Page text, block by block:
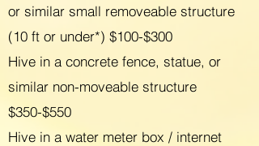
or similar small removeable structure
(10 ft or under*) $100-$300
Hive in a concrete fence, statue, or
similar non-moveable structure
$350-$550
Hive in a water meter box / internet